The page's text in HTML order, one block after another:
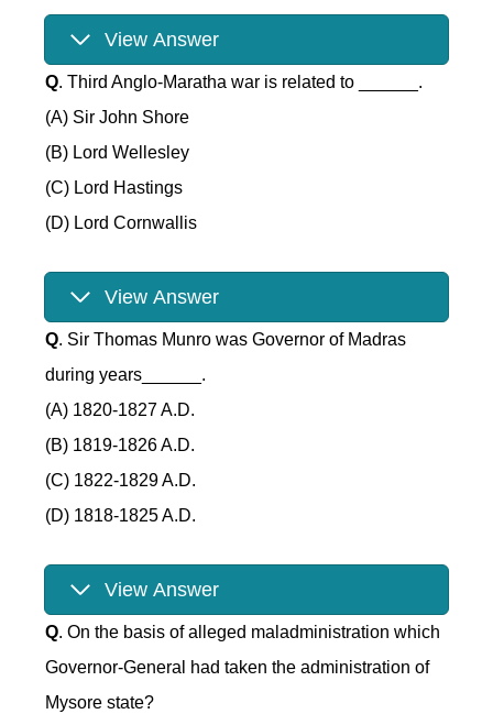
View Answer
Q. Third Anglo-Maratha war is related to ______.
(A) Sir John Shore
(B) Lord Wellesley
(C) Lord Hastings
(D) Lord Cornwallis
View Answer
Q. Sir Thomas Munro was Governor of Madras
during years______.
(A) 1820-1827 A.D.
(B) 1819-1826 A.D.
(C) 1822-1829 A.D.
(D) 1818-1825 A.D.
View Answer
Q. On the basis of alleged maladministration which
Governor-General had taken the administration of
Mysore state?